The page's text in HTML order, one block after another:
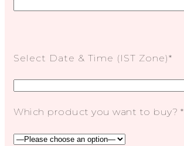
Select Date & Time (IST Zone)*
Which product you want to buy? *